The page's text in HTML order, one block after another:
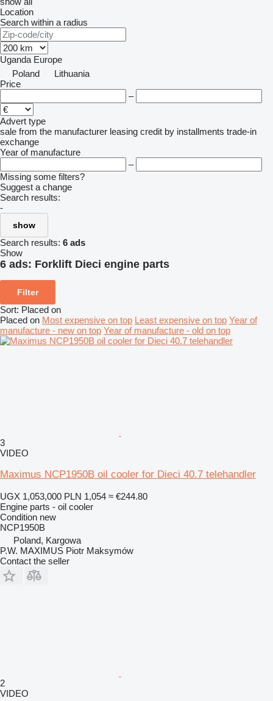
Location
Search within a radius
Uganda Europe
Poland
Lithuania
Price
–
Advert type
sale from the manufacturer leasing credit by installments trade-in
exchange
Year of manufacture
–
Missing some filters?
Suggest a change
Search results:
-
show
Search results: 6 ads
Show
6 ads: Forklift Dieci engine parts
Filter
Sort: Placed on
Placed on Most expensive on top Least expensive on top Year of
manufacture - new on top Year of manufacture - old on top
3
VIDEO
Maximus NCP1950B oil cooler for Dieci 40.7 telehandler
UGX 1,053,000 PLN 1,054 ≈ €244.80
Engine parts - oil cooler
Condition new
NCP1950B
Poland, Kargowa
P.W. MAXIMUS Piotr Maksymów
Contact the seller
2
VIDEO